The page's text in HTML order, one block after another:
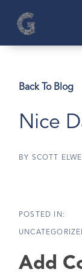
Back To Blog
Nice
BY SCOTT
Add